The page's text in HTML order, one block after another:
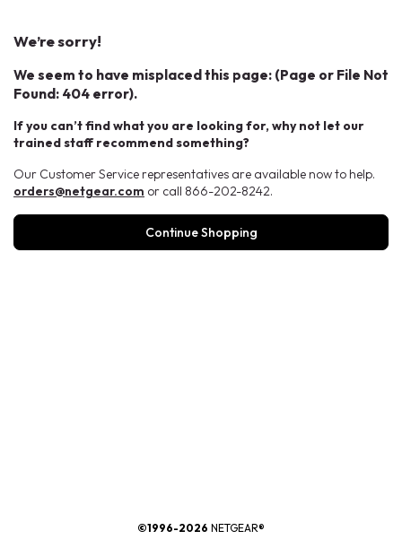
We’re sorry!
We seem to have misplaced this page: (Page or File Not
Found: 404 error).
If you can’t find what you are looking for, why not let our
trained staff recommend something?
Our Customer Service representatives are available now to help.
orders@netgear.com or call 866-202-8242.
Continue Shopping
©1996-2026 NETGEAR®